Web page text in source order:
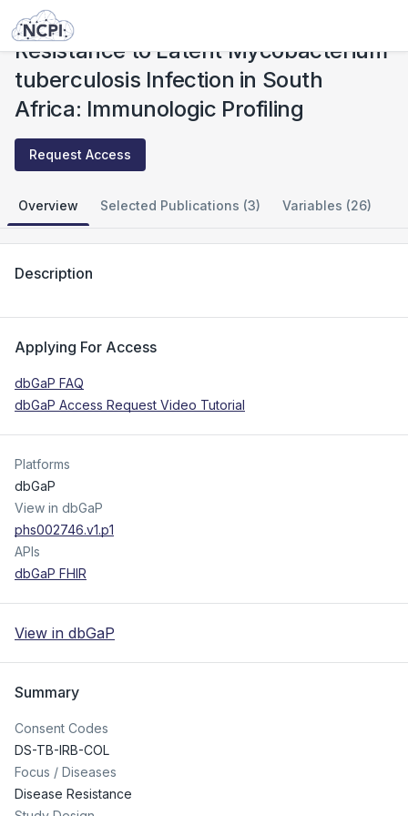
Studies
Resistance to Latent Mycobacterium
tuberculosis Infection in South
Africa: Immunologic Profiling
Request Access
Overview Selected Publications (3) Variables (26)
Description
Applying For Access
dbGaP FAQ
dbGaP Access Request Video Tutorial
Platforms
dbGaP
View in dbGaP
phs002746.v1.p1
APIs
dbGaP FHIR
View in dbGaP
Summary
Consent Codes
DS-TB-IRB-COL
Focus / Diseases
Disease Resistance